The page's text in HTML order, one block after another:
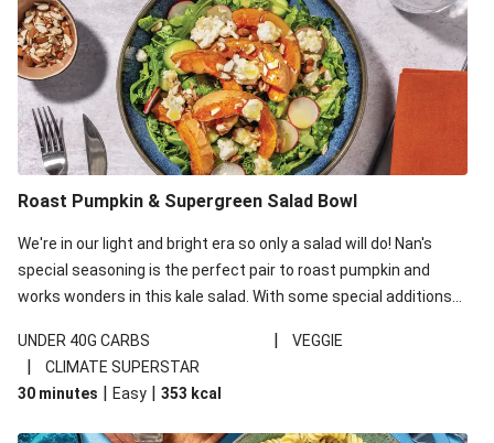
Roast Pumpkin & Supergreen Salad Bowl
We're in our light and bright era so only a salad will do! Nan's
special seasoning is the perfect pair to roast pumpkin and
works wonders in this kale salad. With some special additions
your standard salad has been made a little bit fancier. This
recipe is under 650kcal per serving and under 40g
carbohydrates per serving.
UNDER 40G CARBS | VEGGIE
|
CLIMATE SUPERSTAR
30 minutes | Easy | 353 kcal